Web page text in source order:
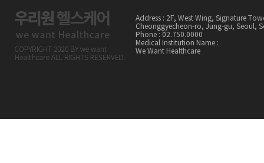
Address : 2F, West Wing, Signature
Cheonggyecheon-ro, Jung-gu, Seoul,
Phone : 02.750.0000
Medical Institution Name :
We Want Healthcare